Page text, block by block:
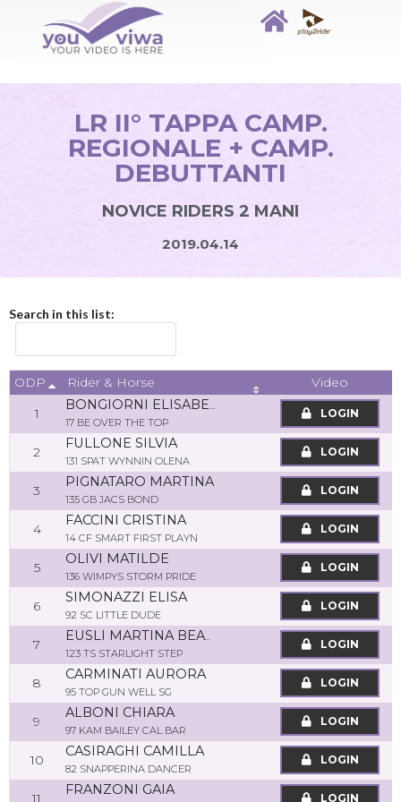
LR II° TAPPA CAMP.
REGIONALE + CAMP.
DEBUTTANTI
NOVICE RIDERS 2 MANI
2019.04.14
Search in this list:
ODP Rider & Horse
Video
1
BONGIORNI ELISABETTA
17 BE OVER THE TOP
LOGIN
2
FULLONE SILVIA
131 SPAT WYNNIN OLENA
LOGIN
3
PIGNATARO MARTINA
135 GB JACS BOND
LOGIN
4
FACCINI CRISTINA
14 CF SMART FIRST PLAYN
LOGIN
5
OLIVI MATILDE
136 WIMPYS STORM PRIDE
LOGIN
6
SIMONAZZI ELISA
92 SC LITTLE DUDE
LOGIN
7
EUSLI MARTINA BEATRICE
123 TS STARLIGHT STEP
LOGIN
8
CARMINATI AURORA
95 TOP GUN WELL SG
LOGIN
9
ALBONI CHIARA
97 KAM BAILEY CAL BAR
LOGIN
10
CASIRAGHI CAMILLA
82 SNAPPERINA DANCER
LOGIN
11
FRANZONI GAIA
LOGIN